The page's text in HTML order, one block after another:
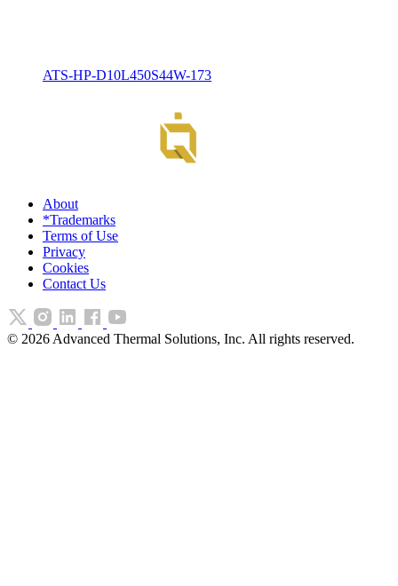
ATS-HP-D10L450S44W-173
About
*Trademarks
Terms of Use
Privacy
Cookies
Contact Us
© 2026 Advanced Thermal Solutions, Inc. All rights reserved.